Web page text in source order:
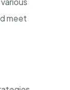
meet